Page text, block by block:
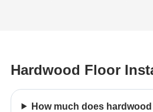
Hardwood Floor
How much does